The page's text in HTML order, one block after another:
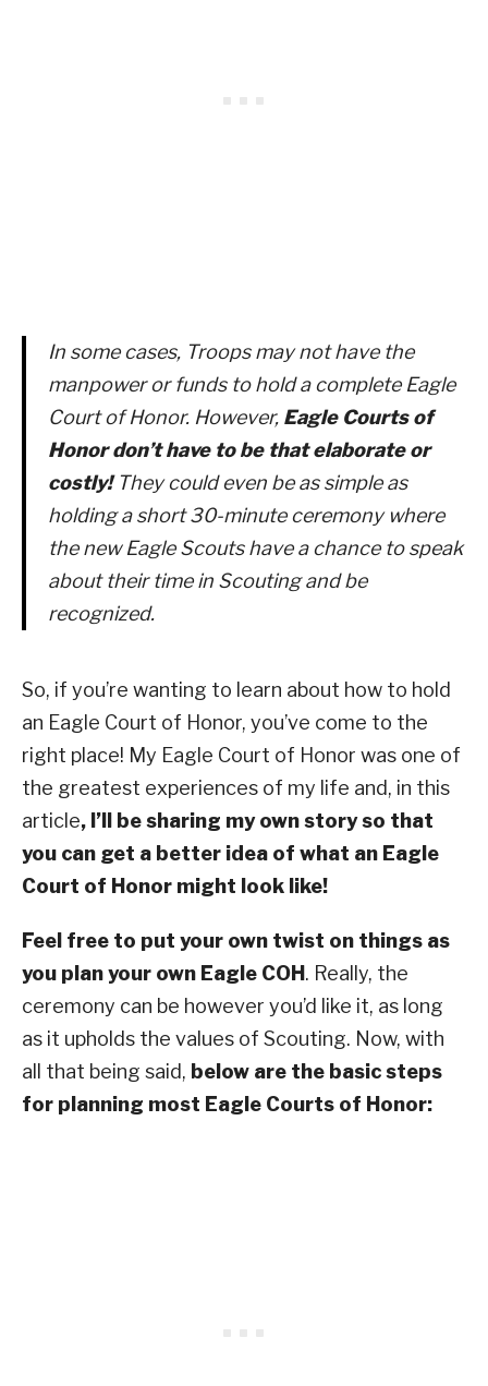
In some cases, Troops may not have the
manpower or funds to hold a complete Eagle
Court of Honor. However, Eagle Courts of
Honor don’t have to be that elaborate or
costly! They could even be as simple as
holding a short 30-minute ceremony where
the new Eagle Scouts have a chance to speak
about their time in Scouting and be
recognized.
So, if you’re wanting to learn about how to hold
an Eagle Court of Honor, you’ve come to the
right place! My Eagle Court of Honor was one of
the greatest experiences of my life and, in this
article, I’ll be sharing my own story so that
you can get a better idea of what an Eagle
Court of Honor might look like!
Feel free to put your own twist on things as
you plan your own Eagle COH . Really, the
ceremony can be however you’d like it, as long
as it upholds the values of Scouting. Now, with
all that being said, below are the basic steps
for planning most Eagle Courts of Honor: